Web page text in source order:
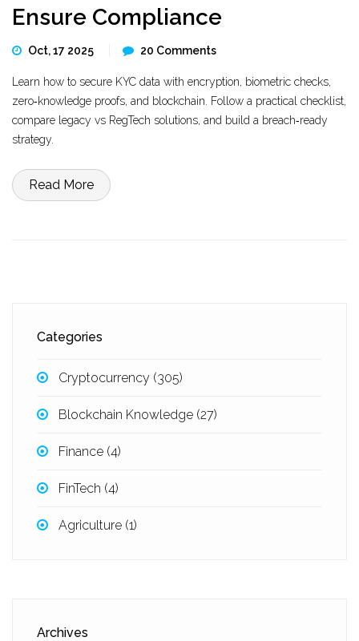
Ensure Compliance
Oct, 17 2025 20 Comments
Learn how to secure KYC data with encryption, biometric checks,
zero‑knowledge proofs, and blockchain. Follow a practical checklist,
compare legacy vs RegTech solutions, and build a breach‑ready
strategy.
Read More
Categories
Cryptocurrency (305)
Blockchain Knowledge (27)
Finance (4)
FinTech (4)
Agriculture (1)
Archives